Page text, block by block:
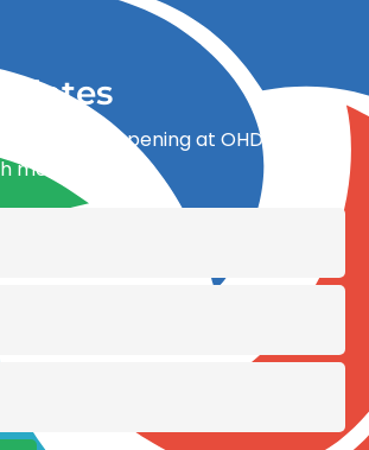
what’s happening at OHDI and
movement